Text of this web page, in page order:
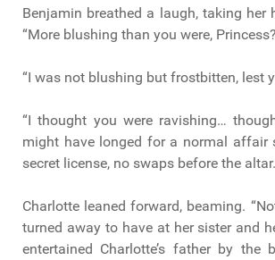
Benjamin breathed a laugh, taking her
“More blushing than you were,
“I was not blushing but frostbitten, lest
“I thought you were ravishing…
might have longed for a normal affair
secret license, no swaps before the
Charlotte leaned forward, beaming.
turned away to have at her sister and
entertained Charlotte’s father by the